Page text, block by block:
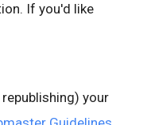
If you'd like
your